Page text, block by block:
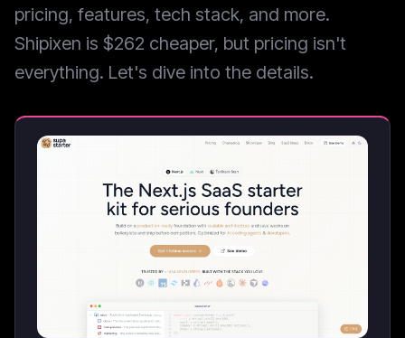
pricing, features, tech stack, and more.
Shipixen is $262 cheaper, but pricing isn't
everything. Let's dive into the details.